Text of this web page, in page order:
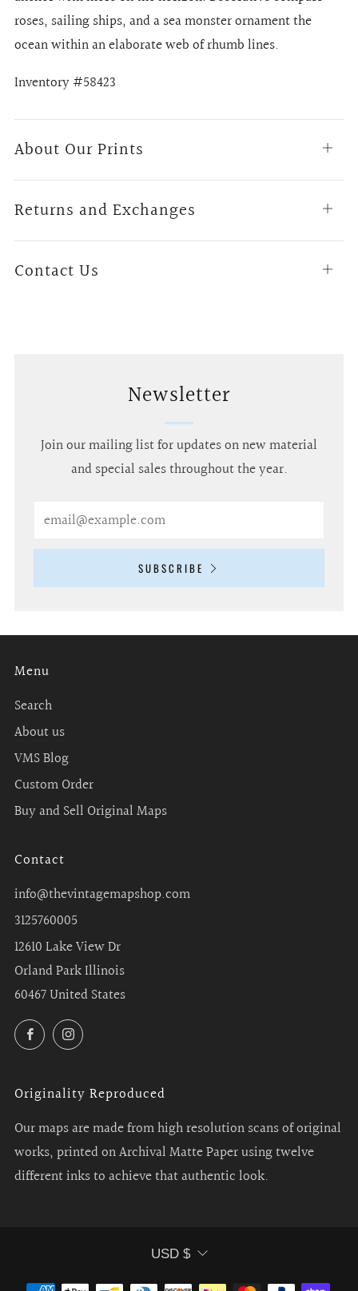
roses, sailing ships, and a sea monster ornament the
ocean within an elaborate web of rhumb lines.
Inventory #58423
About Our Prints
Open
Returns and Exchanges
Open
Contact Us
Open
Newsletter
Join our mailing list for updates on new material
and special sales throughout the year.
SUBSCRIBE
Menu
Search
About us
VMS Blog
Custom Order
Buy and Sell Original Maps
Contact
info@thevintagemapshop.com
3125760005
12610 Lake View Dr
Orland Park Illinois
60467 United States
FacebookInstagram
Originality Reproduced
Our maps are made from high resolution scans of original
works, printed on Archival Matte Paper using twelve
different inks to achieve that authentic look.
Currency
USD $